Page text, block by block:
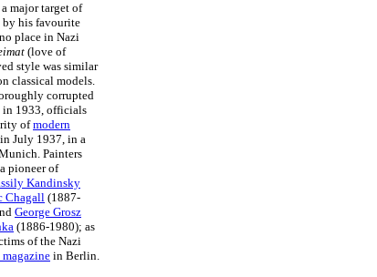
major target of
by his favourite
place in Nazi
(love of
style was similar
classical models.
corrupted
in 1933, officials
ofmodern
July 1937, in a
Painters
pioneer of
Kandinsky
Chagall (1887-
George Grosz
(1886-1980); as
of the Nazi
in Berlin.